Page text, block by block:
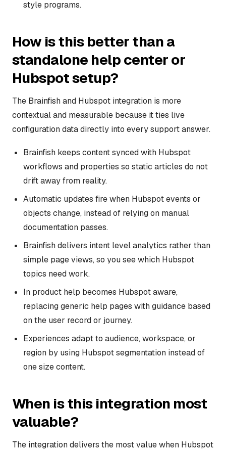
style programs.
How is this better than a
standalone help center or
Hubspot setup?
The Brainfish and Hubspot integration is more
contextual and measurable because it ties live
configuration data directly into every support answer.
Brainfish keeps content synced with Hubspot
workflows and properties so static articles do not
drift away from reality.
Automatic updates fire when Hubspot events or
objects change, instead of relying on manual
documentation passes.
Brainfish delivers intent level analytics rather than
simple page views, so you see which Hubspot
topics need work.
In product help becomes Hubspot aware,
replacing generic help pages with guidance based
on the user record or journey.
Experiences adapt to audience, workspace, or
region by using Hubspot segmentation instead of
one size content.
When is this integration most
valuable?
The integration delivers the most value when Hubspot